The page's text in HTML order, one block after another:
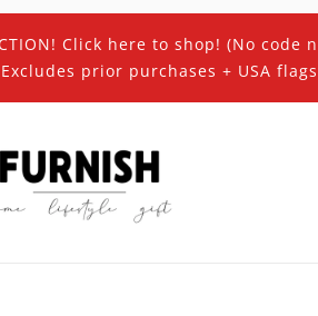
Click here to shop! (No code
prior purchases + USA